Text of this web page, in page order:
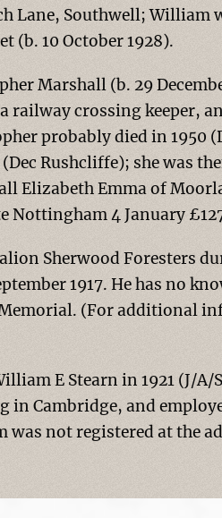
Lane, Southwell; William
(b. 10 October 1928).
Marshall (b. 29
railway crossing keeper,
probably died in 1950
(Dec Rushcliffe); she was
Elizabeth Emma of
Nottingham 4 January
Sherwood Foresters
1917. He has no
(For additional
E Stearn in 1921 (J/A/
in Cambridge, and
not registered at the